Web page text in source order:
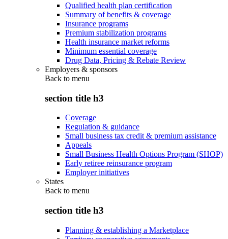
Qualified health plan certification
Summary of benefits & coverage
Insurance programs
Premium stabilization programs
Health insurance market reforms
Minimum essential coverage
Drug Data, Pricing & Rebate Review
Employers & sponsors
Back to menu
section title h3
Coverage
Regulation & guidance
Small business tax credit & premium assistance
Appeals
Small Business Health Options Program (SHOP)
Early retiree reinsurance program
Employer initiatives
States
Back to menu
section title h3
Planning & establishing a Marketplace